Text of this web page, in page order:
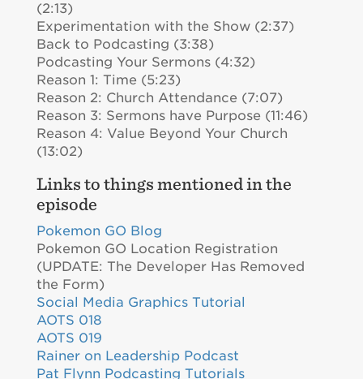
(2:13)
Experimentation with the Show (2:37)
Back to Podcasting (3:38)
Podcasting Your Sermons (4:32)
Reason 1: Time (5:23)
Reason 2: Church Attendance (7:07)
Reason 3: Sermons have Purpose (11:46)
Reason 4: Value Beyond Your Church
(13:02)
Links to things mentioned in the
episode
Pokemon GO Blog
Pokemon GO Location Registration
(UPDATE: The Developer Has Removed
the Form)
Social Media Graphics Tutorial
AOTS 018
AOTS 019
Rainer on Leadership Podcast
Pat Flynn Podcasting Tutorials